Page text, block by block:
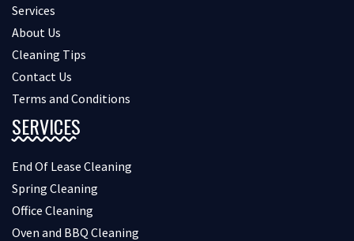
Services
About Us
Cleaning Tips
Contact Us
Terms and Conditions
SERVICES
End Of Lease Cleaning
Spring Cleaning
Office Cleaning
Oven and BBQ Cleaning